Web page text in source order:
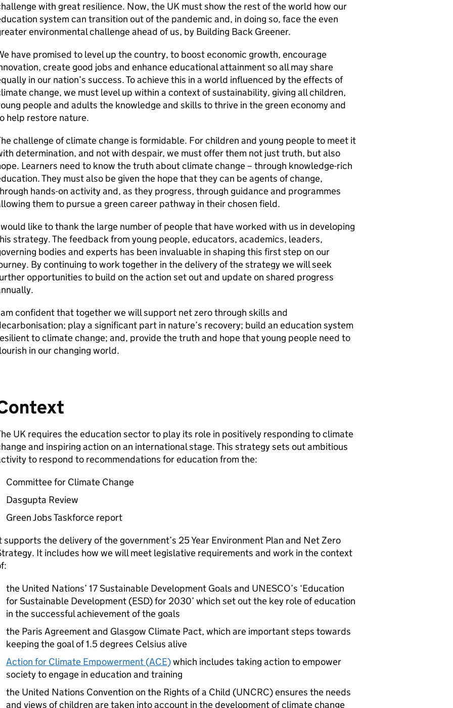
with great resilience. Now, the UK must show the rest of the world how our
system can transition out of the pandemic and, in doing so, face the even
environmental challenge ahead of us, by Building Back Greener.
have promised to level up the country, to boost economic growth, encourage
create good jobs and enhance educational attainment so all may share
in our nation’s success. To achieve this in a world influenced by the effects of
change, we must level up within a context of sustainability, giving all children,
people and adults the knowledge and skills to thrive in the green economy and
help restore nature.
challenge of climate change is formidable. For children and young people to meet it
determination, and not with despair, we must offer them not just truth, but also
Learners need to know the truth about climate change – through knowledge-rich
They must also be given the hope that they can be agents of change,
hands-on activity and, as they progress, through guidance and programmes
them to pursue a green career pathway in their chosen field.
like to thank the large number of people that have worked with us in developing
strategy. The feedback from young people, educators, academics, leaders,
bodies and experts has been invaluable in shaping this first step on our
By continuing to work together in the delivery of the strategy we will seek
opportunities to build on the action set out and update on shared progress
confident that together we will support net zero through skills and
play a significant part in nature’s recovery; build an education system
to climate change; and, provide the truth and hope that young people need to
in our changing world.
UK requires the education sector to play its role in positively responding to climate
and inspiring action on an international stage. This strategy sets out ambitious
to respond to recommendations for education from the:
Committee for Climate Change
Dasgupta Review
Green Jobs Taskforce report
supports the delivery of the government’s 25 Year Environment Plan and Net Zero
It includes how we will meet legislative requirements and work in the context
the United Nations’ 17 Sustainable Development Goals and UNESCO’s ‘Education
for Sustainable Development (ESD) for 2030’ which set out the key role of education
in the successful achievement of the goals
the Paris Agreement and Glasgow Climate Pact, which are important steps towards
keeping the goal of 1.5 degrees Celsius alive
Action for Climate Empowerment (ACE)which includes taking action to empower
society to engage in education and training
the United Nations Convention on the Rights of a Child (UNCRC) ensures the needs
and views of children are taken into account in the development of climate change